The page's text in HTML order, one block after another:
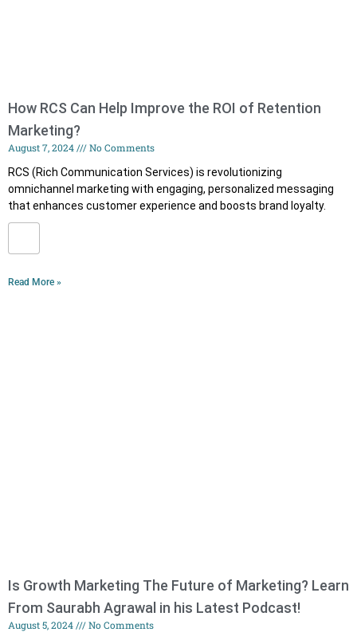
How RCS Can Help Improve the ROI of Retention
Marketing?
August 7, 2024
No Comments
RCS (Rich Communication Services) is revolutionizing
omnichannel marketing with engaging, personalized messaging
that enhances customer experience and boosts brand loyalty.
Read More »
Is Growth Marketing The Future of Marketing? Learn
From Saurabh Agrawal in his Latest Podcast!
August 5, 2024
No Comments